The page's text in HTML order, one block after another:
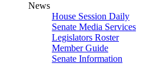
News
House Session Daily
Senate Media Services
Legislators Roster
Member Guide
Senate Information